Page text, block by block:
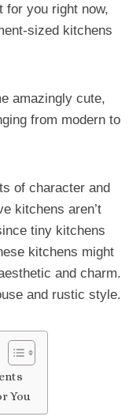
for you right now,
sized kitchens
amazingly cute,
from modern to
of character and
kitchens aren’t
tiny kitchens
kitchens might
and charm.
and rustic style.
You